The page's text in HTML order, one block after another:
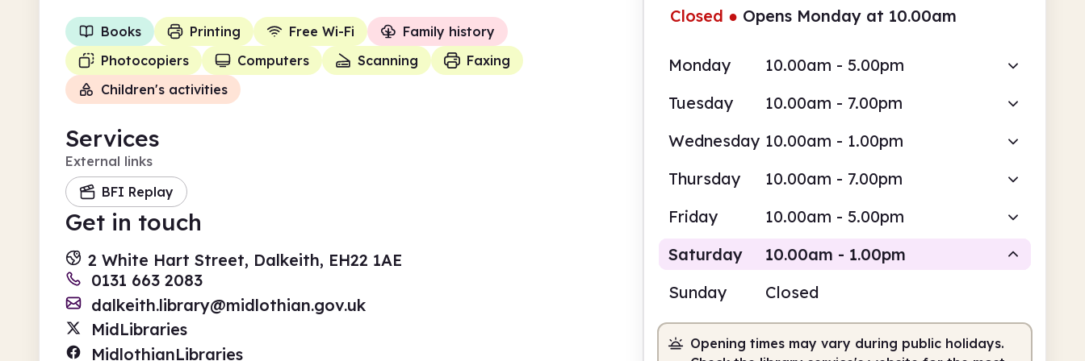
Closed ● Opens Monday at 10.00am
Monday
10.00am - 5.00pm
Tuesday
10.00am - 7.00pm
Wednesday 10.00am - 1.00pm
Thursday
10.00am - 7.00pm
Friday
10.00am - 5.00pm
Saturday
10.00am - 1.00pm
10.00am 1.00pm
Sunday Closed
Opening times may vary during public holidays.
Books Printing Free Wi-Fi
Family history
Photocopiers
Computers Scanning
Faxing
Children's activities
Services
External links
BFI Replay
Get in touch
2 White Hart Street, Dalkeith, EH22 1AE
0131 663 2083
dalkeith.library@midlothian.gov.uk
MidLibraries
MidlothianLibraries